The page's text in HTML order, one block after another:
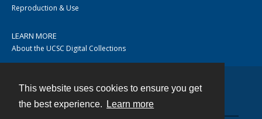
This website uses cookies to ensure you get
the best experience.
Learn more
Reproduction & Use
LEARN MORE
About the UCSC Digital Collections